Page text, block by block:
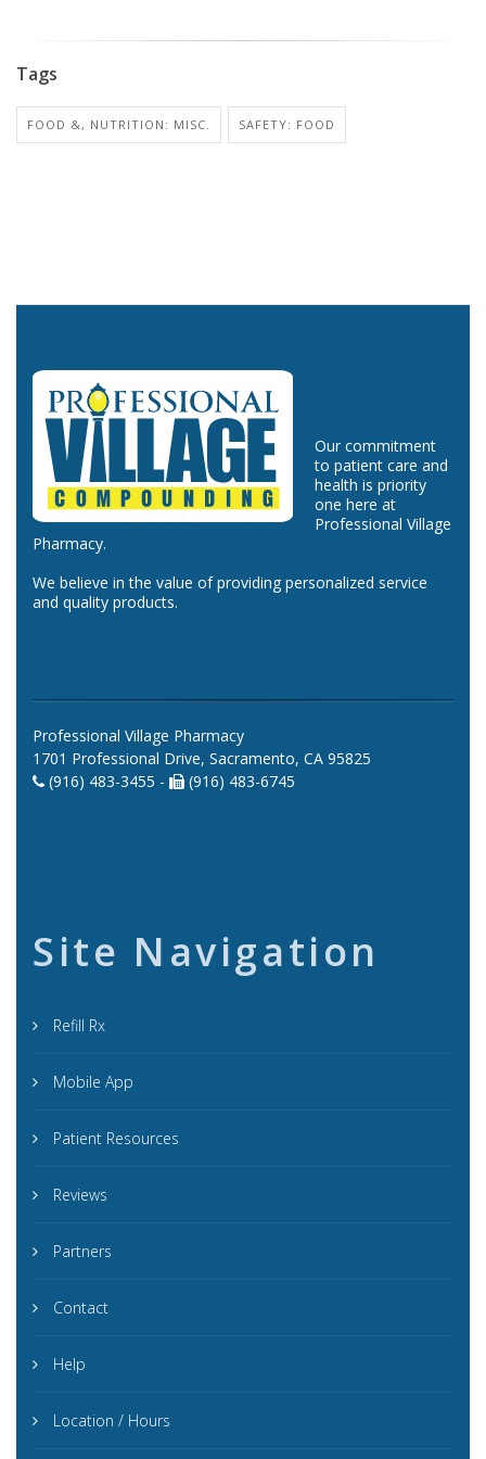
Tags
FOOD &, NUTRITION: MISC. SAFETY: FOOD
Our commitment
to patient care and
health is priority
one here at
Professional Village
Pharmacy.
We believe in the value of providing personalized service
and quality products.
Professional Village Pharmacy
1701 Professional Drive, Sacramento, CA 95825
(916) 483-3455 -
(916) 483-6745
Site Navigation
Refill Rx
Mobile App
Patient Resources
Reviews
Partners
Contact
Help
Location / Hours